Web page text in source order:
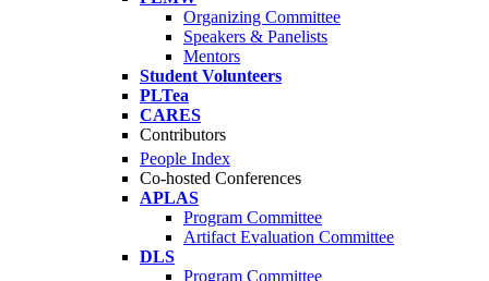
Organizing Committee
Speakers & Panelists
Mentors
Student Volunteers
PLTea
CARES
Contributors
People Index
Co-hosted Conferences
APLAS
Program Committee
Artifact Evaluation Committee
DLS
Program Committee